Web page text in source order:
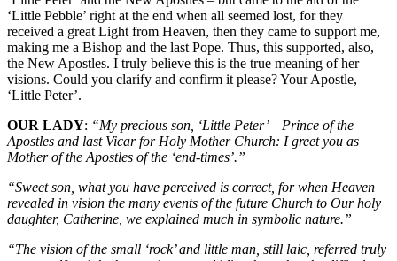
‘Little Pebble’ right at the end when all seemed lost, for they
received a great Light from Heaven, then they came to support me,
making me a Bishop and the last Pope. Thus, this supported, also,
the New Apostles. I truly believe this is the true meaning of her
visions. Could you clarify and confirm it please? Your Apostle,
‘Little Peter’.
OUR LADY: “My precious son, ‘Little Peter’ – Prince of the
Apostles and last Vicar for Holy Mother Church: I greet you as
Mother of the Apostles of the ‘end-times’.”
“Sweet son, what you have perceived is correct, for when Heaven
revealed in vision the many events of the future Church to Our holy
daughter, Catherine, we explained much in symbolic nature.”
“The vision of the small ‘rock’ and little man, still laic, referred truly